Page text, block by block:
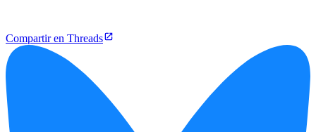
Compartir en Threads